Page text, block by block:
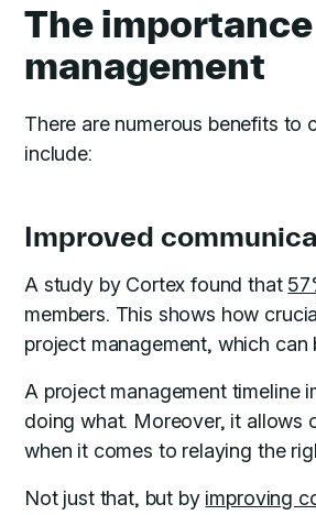
The
management
There are numerous benefits to
include:
Improved
A study by Cortex found that
members. This shows how
project management, which
A project management timeline
doing what. Moreover, it allows
when it comes to relaying the
Not just that, but by improving